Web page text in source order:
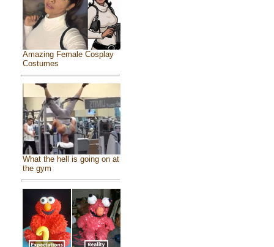
Amazing Female Cosplay
Costumes
What the hell is going on at
the gym